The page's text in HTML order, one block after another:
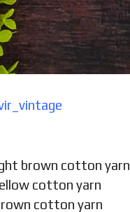
brown cotton yarn
cotton yarn
cotton yarn